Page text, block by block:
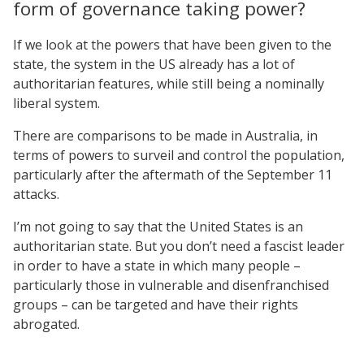
form of governance taking power?
If we look at the powers that have been given to the
state, the system in the US already has a lot of
authoritarian features, while still being a nominally
liberal system.
There are comparisons to be made in Australia, in
terms of powers to surveil and control the population,
particularly after the aftermath of the September 11
attacks.
I’m not going to say that the United States is an
authoritarian state. But you don’t need a fascist leader
in order to have a state in which many people –
particularly those in vulnerable and disenfranchised
groups – can be targeted and have their rights
abrogated.